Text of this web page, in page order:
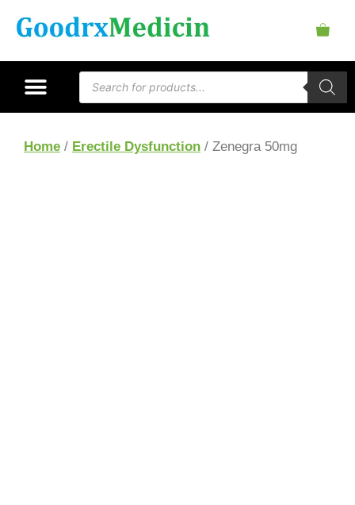
Home / Erectile Dysfunction / Zenegra 50mg